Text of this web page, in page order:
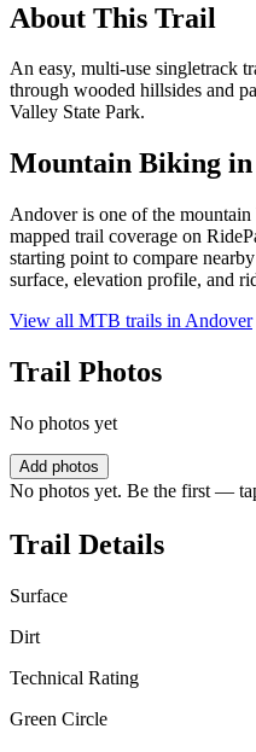
About This Trail
An easy, multi-use singletrack
through wooded hillsides and
Valley State Park.
Mountain Biking in
Andover is one of the
mapped trail coverage on
starting point to compare
surface, elevation profile, and
View all MTB trails in Andover
Trail Photos
No photos yet
Add photos
No photos yet. Be the first —
Trail Details
Surface
Dirt
Technical Rating
Green Circle